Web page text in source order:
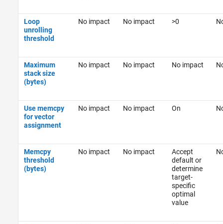
Loop
unrolling
threshold
No impact No impact >0
Maximum
stack size
(bytes)
No impact No impact No impact
Use memcpy
for vector
assignment
No impact No impact On
Memcpy
threshold
(bytes)
No impact No impact
Accept
default or
determine
target-
specific
optimal
value